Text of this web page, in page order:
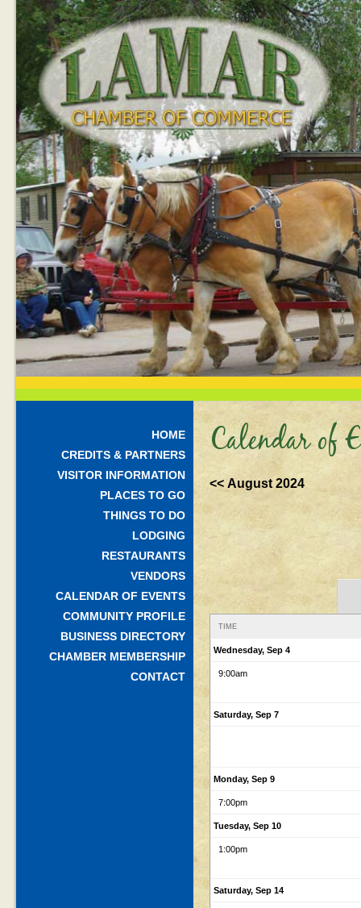
HOME
CREDITS & PARTNERS
VISITOR INFORMATION
PLACES TO GO
THINGS TO DO
LODGING
RESTAURANTS
VENDORS
CALENDAR OF EVENTS
COMMUNITY PROFILE
BUSINESS DIRECTORY
CHAMBER MEMBERSHIP
CONTACT
Calendar of
<< August 2024
TIME
Wednesday, Sep 4
9:00am
Saturday, Sep 7
Monday, Sep 9
7:00pm
Tuesday, Sep 10
1:00pm
Saturday, Sep 14